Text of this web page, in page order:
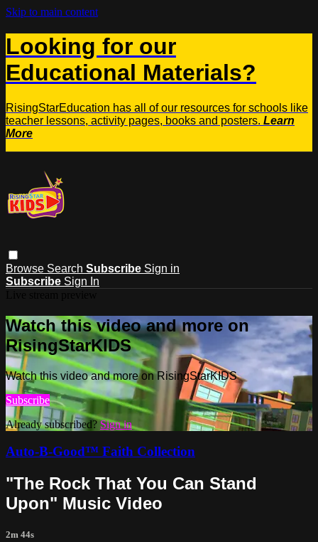
Skip to main content
Looking for our
Educational Materials?
RisingStarEducation has all of our resources for schools like
teacher lessons, activity pages, books and posters. Learn
More
Browse Search Subscribe Sign in
Subscribe Sign In
Watch this video and more on
RisingStarKIDS
Watch this video and more on RisingStarKIDS
Subscribe
Already subscribed?Sign in
Auto-B-Good™ Faith Collection
"The Rock That You Can Stand
Upon" Music Video
2m 44s